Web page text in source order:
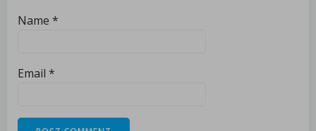
Name *
Email *